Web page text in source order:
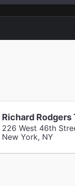
Richard Rodgers
226 West 46th
New York, NY